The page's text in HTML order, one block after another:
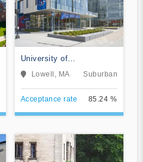
University of
Massachusetts-Lowell
Lowell, MA Suburban
Acceptance rate 85.24 %